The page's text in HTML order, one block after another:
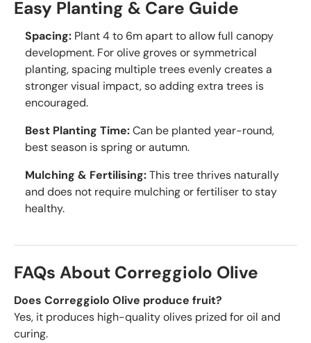
Easy Planting & Care Guide
Spacing: Plant 4 to 6m apart to allow full canopy
development. For olive groves or symmetrical
planting, spacing multiple trees evenly creates a
stronger visual impact, so adding extra trees is
encouraged.
Best Planting Time:Can be planted year-round,
best season is spring or autumn.
Mulching & Fertilising:This tree thrives naturally
and does not require mulching or fertiliser to stay
healthy.
FAQs About Correggiolo Olive
Does Correggiolo Olive produce fruit?
Yes, it produces high-quality olives prized for oil and
curing.